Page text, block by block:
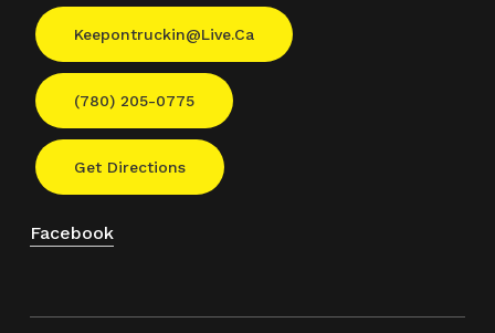
Keepontruckin@live.ca
(780) 205-0775
Get Directions
Facebook